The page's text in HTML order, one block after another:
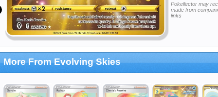
Pokellector may
made from
links
More From Evolving Skies